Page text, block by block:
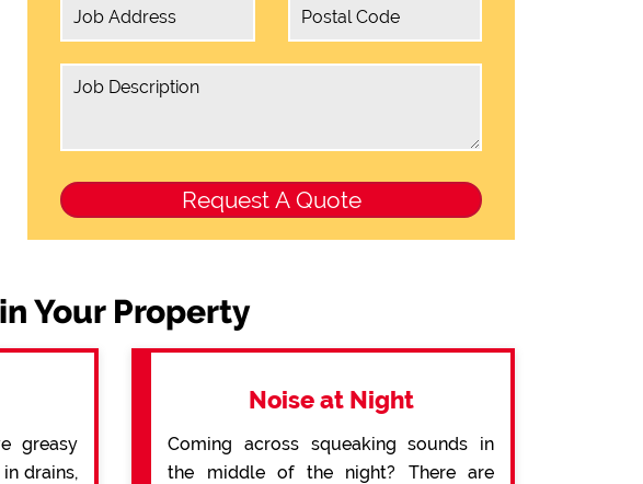
Your Property
greasy
drains,
Noise at Night
Coming across squeaking sounds in
the middle of the night? There are